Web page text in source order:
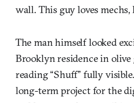
wall. This guy loves
The man himself looked
Brooklyn residence in olive
reading “Shuff” fully
long-term project for the